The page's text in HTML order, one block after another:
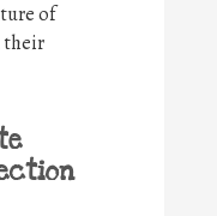
of
their